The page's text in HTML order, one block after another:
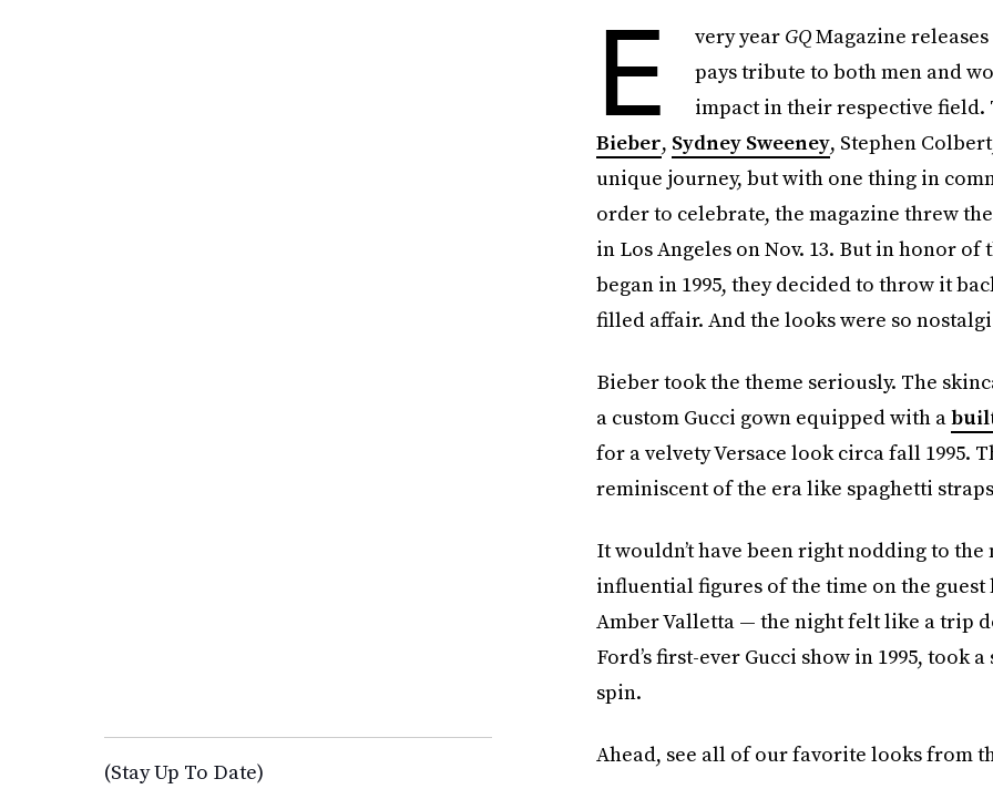
E very year GQMagazine
pays tribute to both men and
impact in their respective field.
Bieber, Sydney Sweeney, Stephen
unique journey, but with one thing in
order to celebrate, the magazine threw
in Los Angeles on Nov. 13. But in honor
began in 1995, they decided to throw it
filled affair. And the looks were so
Bieber took the theme seriously. The
a custom Gucci gown equipped with a
for a velvety Versace look circa fall 1995.
reminiscent of the era like spaghetti
It wouldn’t have been right nodding to
influential figures of the time on the
Amber Valletta — the night felt like a trip
Ford’s first-ever Gucci show in 1995,
spin.
Ahead, see all of our favorite looks from
(Stay Up To Date)